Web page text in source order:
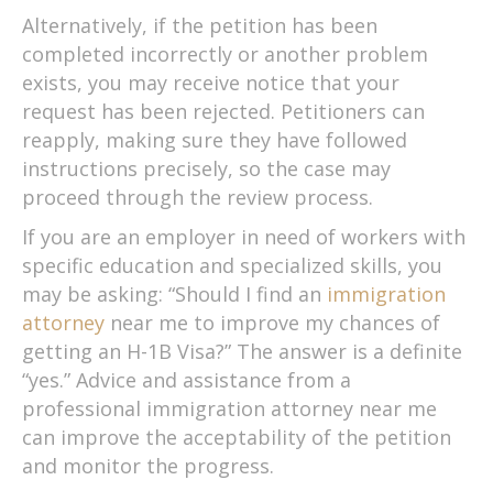
Alternatively, if the petition has been
completed incorrectly or another problem
exists, you may receive notice that your
request has been rejected. Petitioners can
reapply, making sure they have followed
instructions precisely, so the case may
proceed through the review process.
If you are an employer in need of workers with
specific education and specialized skills, you
may be asking: “Should I find an immigration
attorney near me to improve my chances of
getting an H-1B Visa?” The answer is a definite
“yes.” Advice and assistance from a
professional immigration attorney near me
can improve the acceptability of the petition
and monitor the progress.